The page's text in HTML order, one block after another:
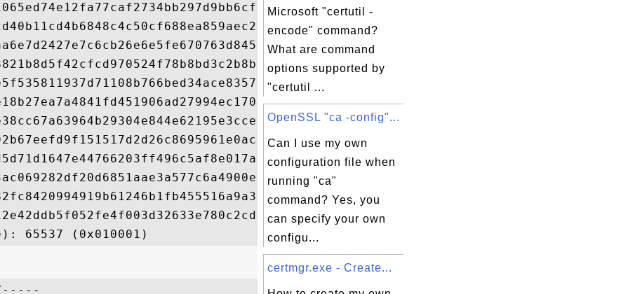
Microsoft "certutil -
encode" command?
What are command
options supported by
"certutil ...
OpenSSL "ca -config"...
Can I use my own
configuration file when
running "ca"
command? Yes, you
can specify your own
configu...
certmgr.exe - Create...